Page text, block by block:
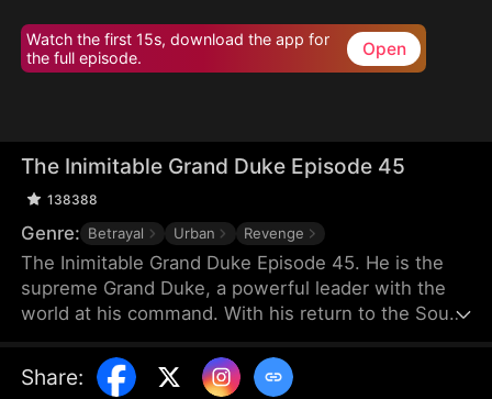
Watch the first 15s, download the app for
the full episode.
Open
The Inimitable Grand Duke Episode 45
138388
Genre: Betrayal Urban Revenge
The Inimitable Grand Duke Episode 45. He is the
supreme Grand Duke, a powerful leader with the
world at his command. With his return to the South
the gorgeous company President. Watch as he
conjures miraculous wealth while stomping
Share: